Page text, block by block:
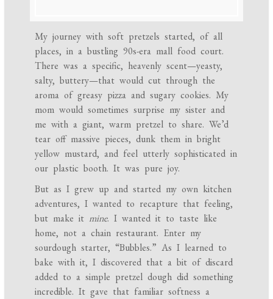
My journey with soft pretzels started, of all
places, in a bustling 90s-era mall food court.
There was a specific, heavenly scent—yeasty,
salty, buttery—that would cut through the
aroma of greasy pizza and sugary cookies. My
mom would sometimes surprise my sister and
me with a giant, warm pretzel to share. We’d
tear off massive pieces, dunk them in bright
yellow mustard, and feel utterly sophisticated in
our plastic booth. It was pure joy.
But as I grew up and started my own kitchen
adventures, I wanted to recapture that feeling,
but make itmine. I wanted it to taste like
home, not a chain restaurant. Enter my
sourdough starter, “Bubbles.” As I learned to
bake with it, I discovered that a bit of discard
added to a simple pretzel dough did something
incredible. It gave that familiar softness a